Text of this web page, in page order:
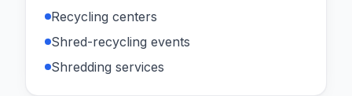
Recycling centers
Shred-recycling events
Shredding services